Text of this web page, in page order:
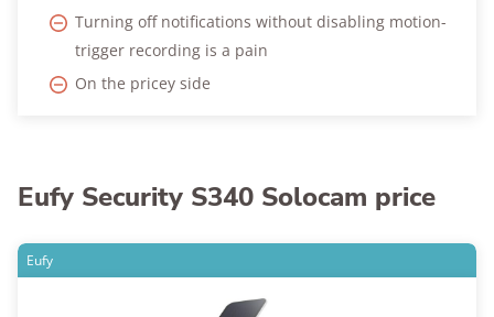
Turning off notifications without disabling motion-
trigger recording is a pain
On the pricey side
Eufy Security S340 Solocam price
Eufy